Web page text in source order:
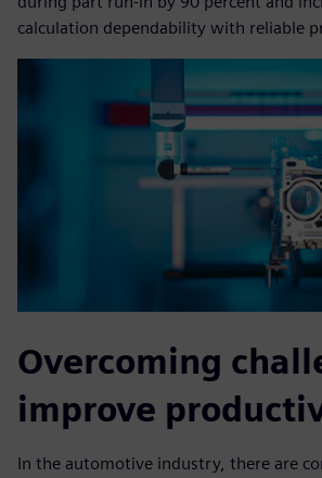
calculation dependability with reliable
Overcoming
improve
In the automotive industry, there are